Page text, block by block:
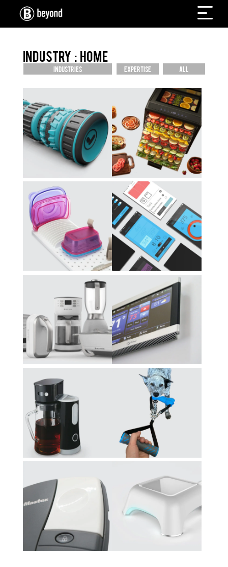
INDUSTRY : HOME
INDUSTRIES EXPERTISE ALL